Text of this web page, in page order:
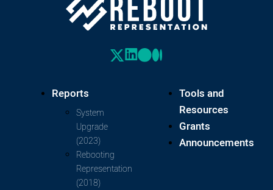
Reports
System
Upgrade
(2023)
Rebooting
Representation
(2018)
Tools and
Resources
Grants
Announcements